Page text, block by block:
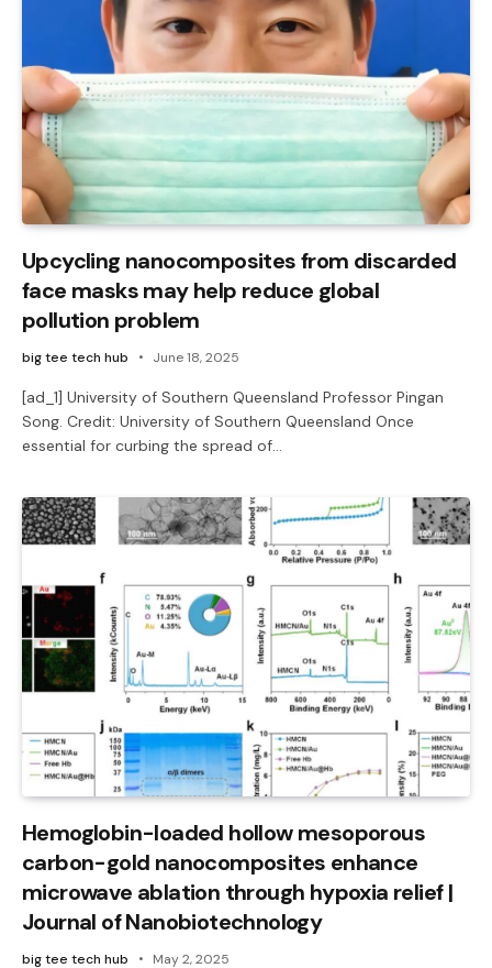
Upcycling nanocomposites from discarded
face masks may help reduce global
pollution problem
big tee tech hub June 18, 2025
[ad_1] University of Southern Queensland Professor Pingan
Song. Credit: University of Southern Queensland Once
essential for curbing the spread of…
Hemoglobin-loaded hollow mesoporous
carbon-gold nanocomposites enhance
microwave ablation through hypoxia relief |
Journal of Nanobiotechnology
big tee tech hub May 2, 2025